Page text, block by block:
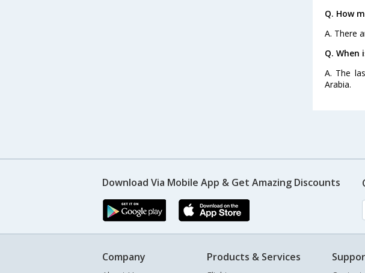
Q. How
A. There
Q.
A. The
Arabia.
Download Via Mobile App & Get Amazing Discounts
Company Products & Services